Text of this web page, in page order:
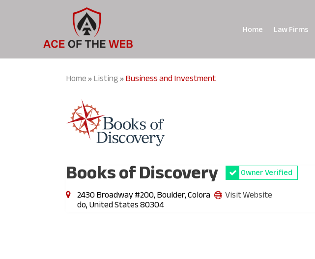
Home Law Firms
Home»Listing»Business and Investment
Books of Discovery Owner Verified
2430 Broadway #200, Boulder, Colora
do, United States 80304
Visit Website